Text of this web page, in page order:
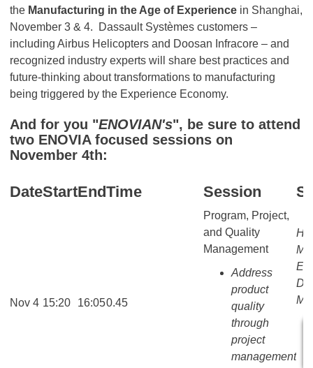
the Manufacturing in the Age of Experience in Shanghai,
November 3 & 4. Dassault Systèmes customers –
including Airbus Helicopters and Doosan Infracore – and
recognized industry experts will share best practices and
future-thinking about transformations to manufacturing
being triggered by the Experience Economy.
And for you "ENOVIAN's", be sure to attend
two ENOVIA focused sessions on
November 4th:
DateStartEndTime Session
Nov 4 15:20 16:050.45
Program, Project,
and Quality
Management
Address
product
quality
through
project
management